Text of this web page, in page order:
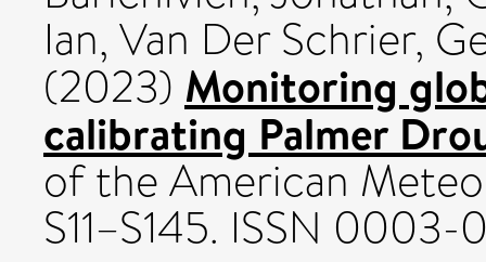
Ian, Van Der Schrier,
(2023) Monitoring
calibrating Palmer
of the American
S11–S145. ISSN